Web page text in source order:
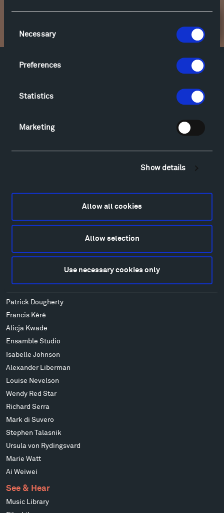
Selection
Necessary
Preferences
Statistics
Marketing
Show details
Allow all cookies
Allow selection
Use necessary cookies only
Visit
Locations & Hours
Directions
FAQ
Patrick Dougherty
Francis Kéré
Alicja Kwade
Ensamble Studio
Isabelle Johnson
Alexander Liberman
Louise Nevelson
Wendy Red Star
Richard Serra
Mark di Suvero
Stephen Talasnik
Ursula von Rydingsvard
Marie Watt
Ai Weiwei
See & Hear
Music Library